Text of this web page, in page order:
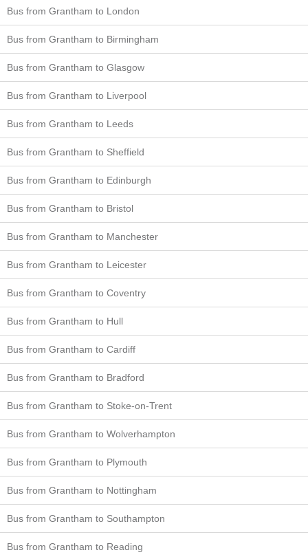
Bus from Grantham to London
Bus from Grantham to Birmingham
Bus from Grantham to Glasgow
Bus from Grantham to Liverpool
Bus from Grantham to Leeds
Bus from Grantham to Sheffield
Bus from Grantham to Edinburgh
Bus from Grantham to Bristol
Bus from Grantham to Manchester
Bus from Grantham to Leicester
Bus from Grantham to Coventry
Bus from Grantham to Hull
Bus from Grantham to Cardiff
Bus from Grantham to Bradford
Bus from Grantham to Stoke-on-Trent
Bus from Grantham to Wolverhampton
Bus from Grantham to Plymouth
Bus from Grantham to Nottingham
Bus from Grantham to Southampton
Bus from Grantham to Reading